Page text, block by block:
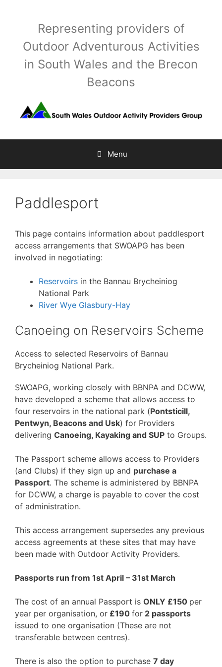
Representing providers of
Outdoor Adventurous Activities
in South Wales and the Brecon
Beacons
Menu
Paddlesport
This page contains information about paddlesport
access arrangements that SWOAPG has been
involved in negotiating:
Reservoirs in the Bannau Brycheiniog
National Park
River Wye Glasbury-Hay
Canoeing on Reservoirs Scheme
Access to selected Reservoirs of Bannau
Brycheiniog National Park.
SWOAPG, working closely with BBNPA and DCWW,
have developed a scheme that allows access to
four reservoirs in the national park (Pontsticill,
Pentwyn, Beacons and Usk) for Providers
delivering Canoeing, Kayaking and SUP to Groups.
The Passport scheme allows access to Providers
(and Clubs) if they sign up and purchase a
Passport. The scheme is administered by BBNPA
for DCWW, a charge is payable to cover the cost
of administration.
This access arrangement supersedes any previous
access agreements at these sites that may have
been made with Outdoor Activity Providers.
Passports run from 1st April – 31st March
The cost of an annual Passport is ONLY £150 per
year per organisation, or £190 for 2 passports
issued to one organisation (These are not
transferable between centres).
There is also the option to purchase 7 day